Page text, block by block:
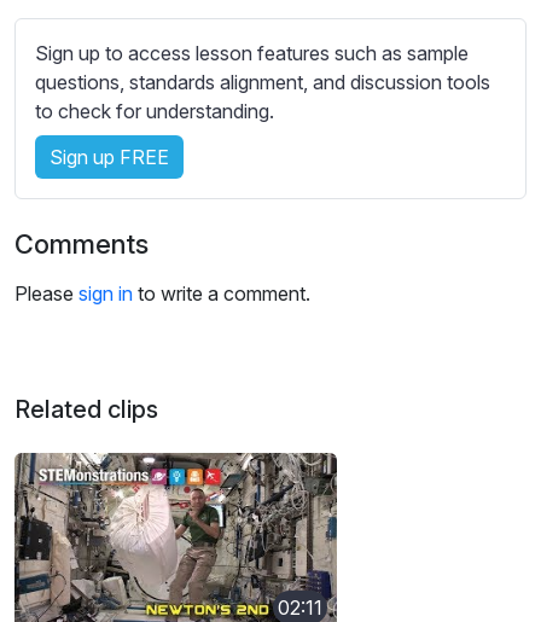
r
e
t
t
n
g
s
Sign up to access lesson features such as sample
questions, standards alignment, and discussion tools
to check for understanding.
Sign up FREE
Comments
Please sign in to write a comment.
Related clips
02:11